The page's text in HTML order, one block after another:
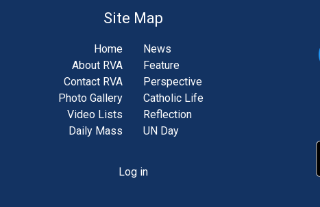
Site Map
Home
About RVA
Contact RVA
Photo Gallery
Video Lists
Daily Mass
News
Feature
Perspective
Catholic Life
Reflection
UN Day
Log in